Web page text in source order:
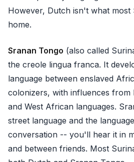
However, Dutch isn't what most
home.
Sranan Tongo (also called
the creole lingua franca. It
language between enslaved
colonizers, with influences from
and West African languages.
street language and the
conversation -- you'll hear it in
and between friends. Most